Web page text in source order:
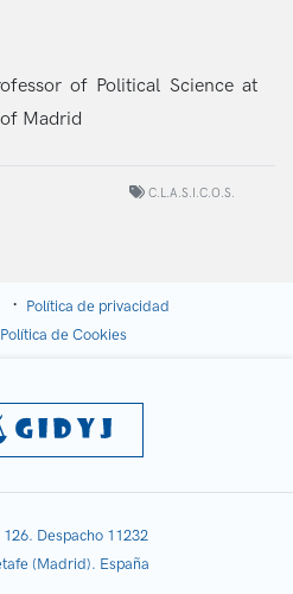
of Political Science at
Madrid
C.L.A.S.I.C.O.S.
Política de privacidad
Política de Cookies
Despacho 11232
(Madrid). España